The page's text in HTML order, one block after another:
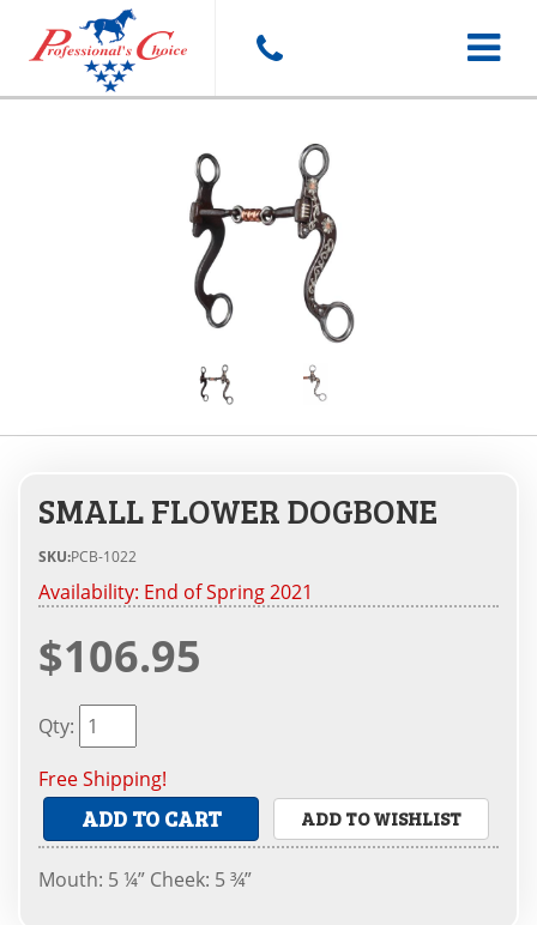
Toggle
SMALL FLOWER DOGBONE
SKU:PCB-1022
Availability: End of Spring 2021
$106.95
Qty:
Free Shipping!
ADD TO CART ADD TO WISHLIST
Mouth: 5 ¼” Cheek: 5 ¾”